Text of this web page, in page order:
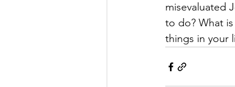
misevaluated
to do? What
things in your